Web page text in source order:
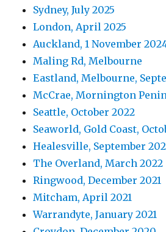
Sydney, July 2025
London, April 2025
Auckland, 1 November
Maling Rd, Melbourne
Eastland, Melbourne,
McCrae, Mornington
Seattle, October 2022
Seaworld, Gold Coast,
Healesville, September
The Overland, March 2022
Ringwood, December 2021
Mitcham, April 2021
Warrandyte, January 2021